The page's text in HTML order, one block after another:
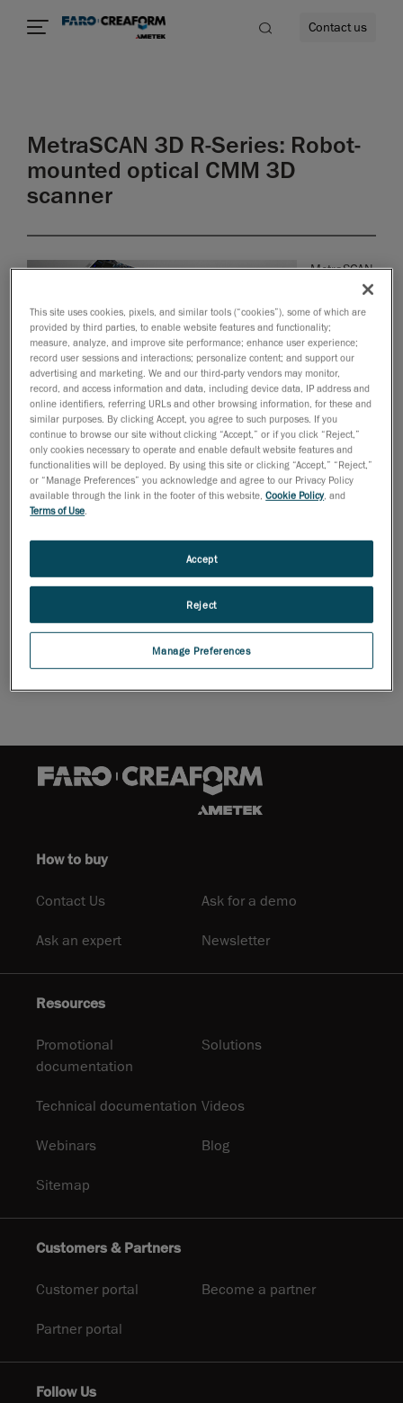
Contact us
MetraSCAN 3D R-Series: Robot-
mounted optical CMM 3D
scanner
MetraSCAN
optical
CMM
scanners
are
powerful,
innovative
robotmounted solutions that can be seamlessly integrated into
automated quality control processes for atline inspections in
mass production. The cutting-edge technology, unique to
MetraSCAN 3D-R™ 3D scanners, enables manufacturing
companies to detect quality issues faster and base their
corrective actions on better statistical analyses. The ultimate
goal? Manufacturers can optimize their production process and
How to buy
Contact Us Ask for a demo
Ask an expert Newsletter
Resources
Promotional
documentation
Solutions
Technical documentation Videos
Webinars Blog
Sitemap
Customers & Partners
Customer portal Become a partner
Partner portal
Follow Us
This site uses cookies, pixels, and similar tools (“cookies”), some of which are
provided by third parties, to enable website features and functionality;
measure, analyze, and improve site performance; enhance user experience;
record user sessions and interactions; personalize content; and support our
advertising and marketing. We and our third-party vendors may monitor,
record, and access information and data, including device data, IP address and
online identifiers, referring URLs and other browsing information, for these and
similar purposes. By clicking Accept, you agree to such purposes. If you
continue to browse our site without clicking “Accept,” or if you click “Reject,”
only cookies necessary to operate and enable default website features and
functionalities will be deployed. By using this site or clicking “Accept,” “Reject,”
or “Manage Preferences” you acknowledge and agree to our Privacy Policy
available through the link in the footer of this website,Cookie Policy, and
Terms of Use
Manage Preferences
Reject
Accept